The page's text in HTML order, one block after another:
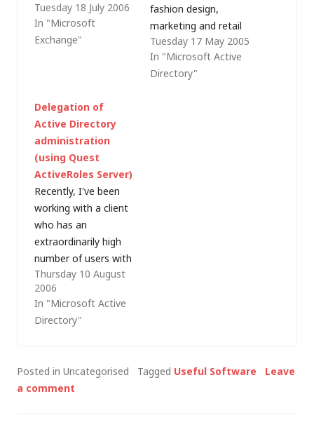
those organisations
still running Exchange
Server 5.5 (and there
earlier today, I heard
Joe Baguley, Global
Product Director for…
Tuesday 18 July 2006
In "Microsoft
Exchange"
fashion design,
marketing and retail
company's European
business from Novell
NetWare and
Tuesday 17 May 2005
In "Microsoft Active
Directory"
Delegation of
Active Directory
administration
(using Quest
ActiveRoles Server)
Recently, I've been
working with a client
who has an
extraordinarily high
number of users with
domain administrator
rights (i.e. those who
are members of the
Domain Admins
are in the process of
moving from
Thursday 10 August
2006
In "Microsoft Active
Directory"
Posted in Uncategorised Tagged Useful Software
Leave
a comment